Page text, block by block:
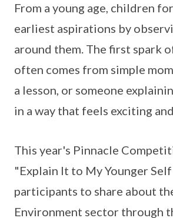
From a young age, children
earliest aspirations by
around them. The first spark
often comes from simple
a lesson, or someone
in a way that feels exciting
This year's Pinnacle
"Explain It to My Younger
participants to share about
Environment sector through